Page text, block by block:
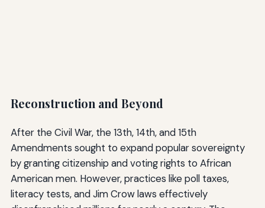
Reconstruction and Beyond
After the Civil War, the 13th, 14th, and 15th
Amendments sought to expand popular sovereignty
by granting citizenship and voting rights to African
American men. However, practices like poll taxes,
literacy tests, and Jim Crow laws effectively